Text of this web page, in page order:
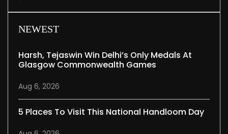
NEWEST
Harsh, Tejaswin Win Delhi’s Only Medals At
Glasgow Commonwealth Games
Aug 6, 2026
5 Places To Visit This National Handloom Day